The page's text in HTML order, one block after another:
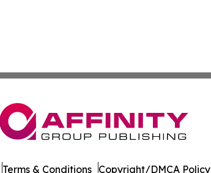
Terms & Conditions Copyright/DMCA Policy